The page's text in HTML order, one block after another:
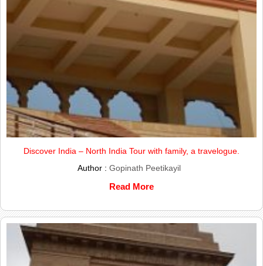
Discover India – North India Tour with family, a travelogue.
Author : Gopinath Peetikayil
Read More